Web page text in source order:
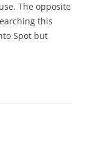
The opposite
this
Spot but